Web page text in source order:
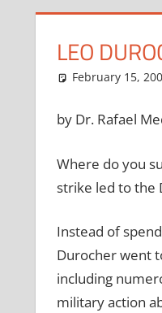
LEO
February 15,
by Dr. Rafael
Where do you
strike led to the
Instead of
Durocher went
including
military action